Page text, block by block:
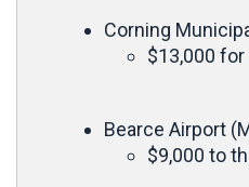
Corning
$13,000
Bearce Airport
$9,000 to